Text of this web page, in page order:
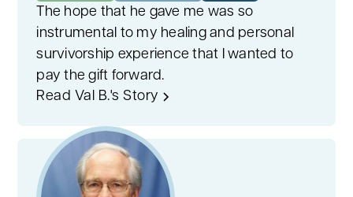
The hope that he gave me was so
instrumental to my healing and personal
survivorship experience that I wanted to
pay the gift forward.
Read Val B.'s Story